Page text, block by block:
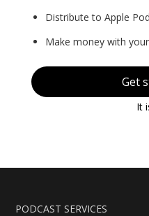
Distribute to Apple
Make money with
Get
It
PODCAST SERVICES